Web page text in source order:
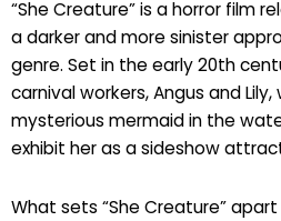
“She Creature” is a horror film
a darker and more sinister
genre. Set in the early 20th
carnival workers, Angus and
mysterious mermaid in the
exhibit her as a sideshow
What sets “She Creature”